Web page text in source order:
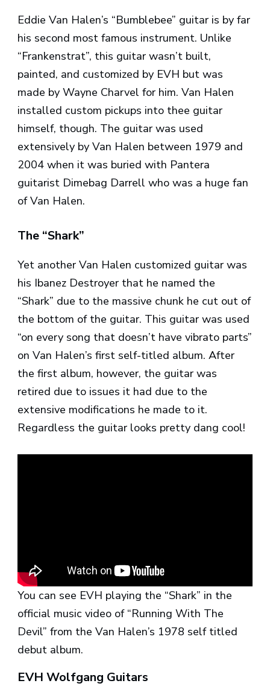
Eddie Van Halen’s “Bumblebee” guitar is by far
his second most famous instrument. Unlike
“Frankenstrat”, this guitar wasn’t built,
painted, and customized by EVH but was
made by Wayne Charvel for him. Van Halen
installed custom pickups into thee guitar
himself, though. The guitar was used
extensively by Van Halen between 1979 and
2004 when it was buried with Pantera
guitarist Dimebag Darrell who was a huge fan
of Van Halen.
The “Shark”
Yet another Van Halen customized guitar was
his Ibanez Destroyer that he named the
“Shark” due to the massive chunk he cut out of
the bottom of the guitar. This guitar was used
“on every song that doesn’t have vibrato parts”
on Van Halen’s first self-titled album. After
the first album, however, the guitar was
retired due to issues it had due to the
extensive modifications he made to it.
Regardless the guitar looks pretty dang cool!
You can see EVH playing the “Shark” in the
official music video of “Running With The
Devil” from the Van Halen’s 1978 self titled
debut album.
EVH Wolfgang Guitars